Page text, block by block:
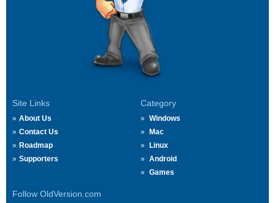
Site Links
About Us
Contact Us
Roadmap
Supporters
Category
Windows
Mac
Linux
Android
Games
Follow OldVersion.com